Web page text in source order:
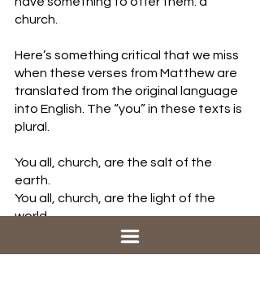
church.
Here’s something critical that we miss
when these verses from Matthew are
translated from the original language
into English. The “you” in these texts is
plural.
You all, church, are the salt of the
earth.
You all, church, are the light of the
world.
For our southern friends: ya'll are the